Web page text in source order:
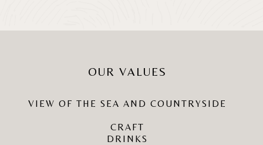
OUR VALUES
VIEW OF THE SEA AND COUNTRYSIDE
CRAFT
DRINKS